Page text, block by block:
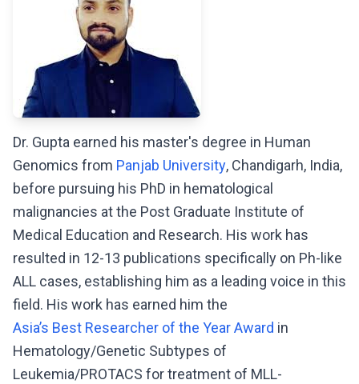
Dr. Gupta earned his master's degree in Human
Genomics from Panjab University, Chandigarh, India,
before pursuing his PhD in hematological
malignancies at the Post Graduate Institute of
Medical Education and Research. His work has
resulted in 12-13 publications specifically on Ph-like
ALL cases, establishing him as a leading voice in this
field. His work has earned him the
Asia’s Best Researcher of the Year Award in
Hematology/Genetic Subtypes of
Leukemia/PROTACS for treatment of MLL-